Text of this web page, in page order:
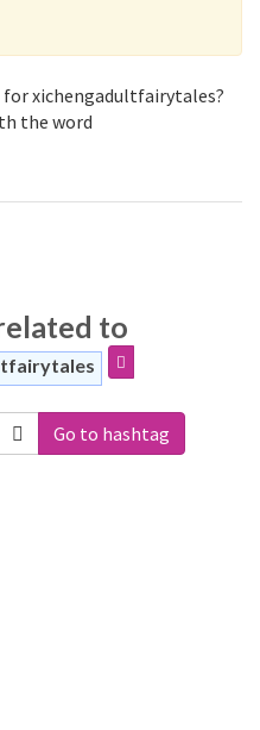
for xichengadultfairytales?
the word
to
Go to hashtag